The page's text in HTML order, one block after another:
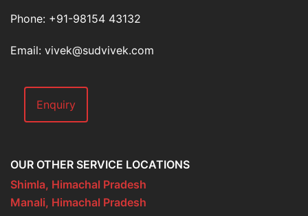
Phone: +91-98154 43132
Email: vivek@sudvivek.com
Enquiry
OUR OTHER SERVICE LOCATIONS
Shimla, Himachal Pradesh
Manali, Himachal Pradesh